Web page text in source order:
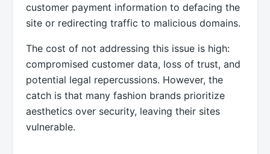
customer payment information to defacing the
site or redirecting traffic to malicious domains.
The cost of not addressing this issue is high:
compromised customer data, loss of trust, and
potential legal repercussions. However, the
catch is that many fashion brands prioritize
aesthetics over security, leaving their sites
vulnerable.